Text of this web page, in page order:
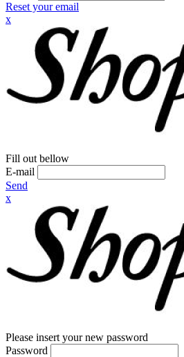
Reset your email
x
Fill out bellow
E-mail
Send
x
Please insert your new password
Password